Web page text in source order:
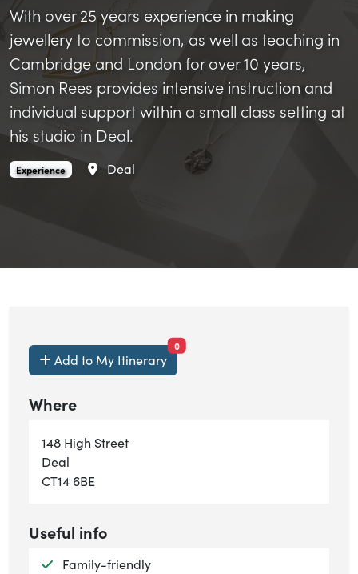
With over 25 years experience in making
jewellery to commission, as well as teaching in
Cambridge and London for over 10 years,
Simon Rees provides intensive instruction and
individual support within a small class setting at
his studio in Deal.
Jewellery making at Rees & Rees is an
Experience. Area
Deal
Add to My Itinerary
0items currently saved.
Where
148 High Street
Deal
CT14 6BE
Useful info
Available:
Family-friendly